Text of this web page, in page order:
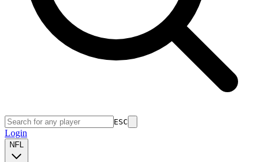
ESC
Login
NFL